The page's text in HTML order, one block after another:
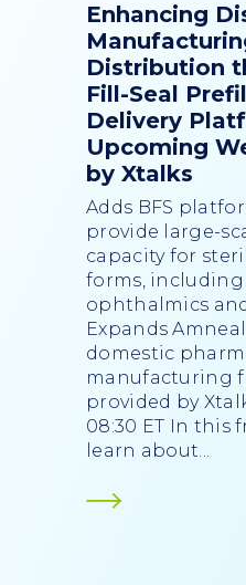
Enhancing
Distribution
Fill-Seal
Delivery
Upcoming
by Xtalks
Adds BFS
provide large-
capacity for
forms,
ophthalmics
Expands
domestic
manufacturing
provided by
08:30 ET In this
learn about...